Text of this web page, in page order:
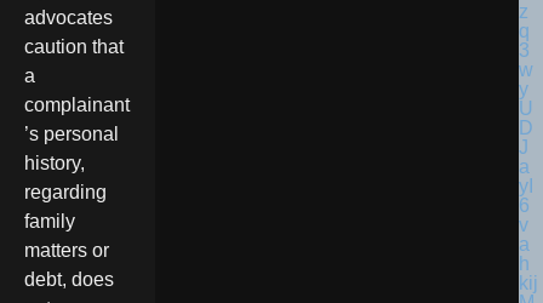
advocates
caution that
a
complainant
’s personal
history,
regarding
family
matters or
debt, does